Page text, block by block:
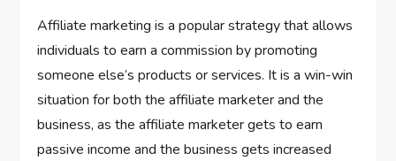
Affiliate marketing is a popular strategy that allows
individuals to earn a commission by promoting
someone else’s products or services. It is a win-win
situation for both the affiliate marketer and the
business, as the affiliate marketer gets to earn
passive income and the business gets increased